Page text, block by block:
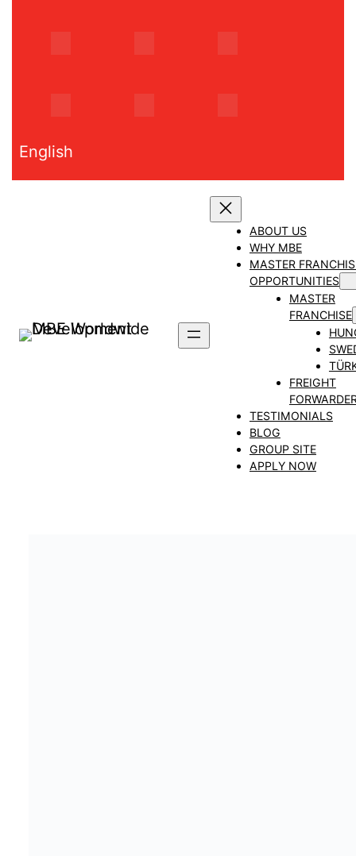
English
ABOUT US
WHY MBE
MASTER
OPPORTUNITIES
MASTER
FRANCHISE
FREIGHT
TESTIMONIALS
BLOG
GROUP SITE
APPLY NOW